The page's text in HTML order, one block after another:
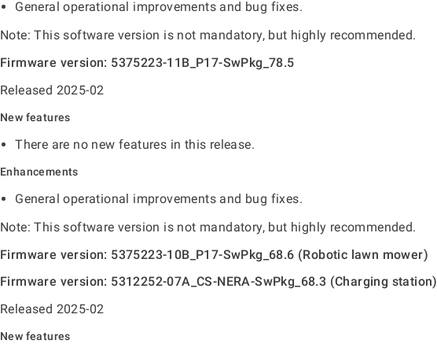
General operational improvements and bug fixes.
Note: This software version is not mandatory, but highly recommended.
Firmware version: 5375223-11B_P17-SwPkg_78.5
Released 2025-02
New features
There are no new features in this release.
Enhancements
General operational improvements and bug fixes.
Note: This software version is not mandatory, but highly recommended.
Firmware version: 5375223-10B_P17-SwPkg_68.6 (Robotic lawn mower)
Firmware version: 5312252-07A_CS-NERA-SwPkg_68.3 (Charging station)
Released 2025-02
New features